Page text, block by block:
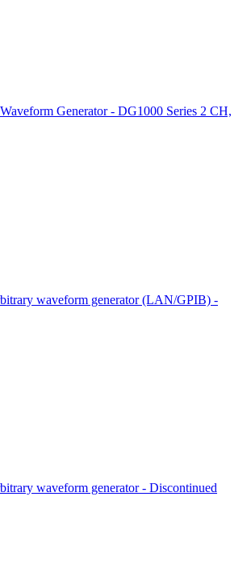
Generator - DG1000 Series 2 CH,
waveform generator (LAN/GPIB) -
waveform generator - Discontinued